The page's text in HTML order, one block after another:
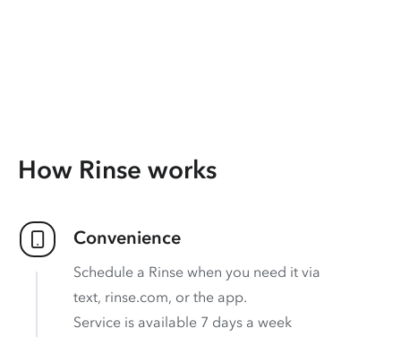
How Rinse works
Convenience
Schedule a Rinse when you need it via
text, rinse.com, or the app.
Service is available 7 days a week